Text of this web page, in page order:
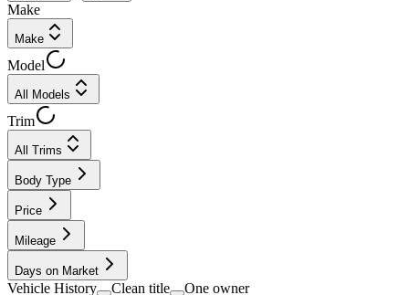
Make
Make
Model
All Models
Trim
All Trims
Body Type
Price
Mileage
Days on Market
Vehicle History Clean title One owner